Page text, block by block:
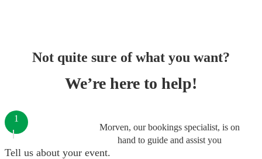
Not quite sure of what you want?
We’re here to help!
Morven, our bookings specialist, is on
hand to guide and assist you
1
Tell us about your event.